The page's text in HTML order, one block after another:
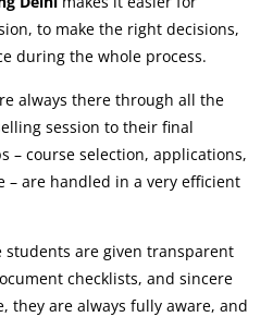
to make the right decisions,
during the whole process.
always there through all the
session to their final
– course selection, applications,
are handled in a very efficient
students are given transparent
checklists, and sincere
they are always fully aware, and